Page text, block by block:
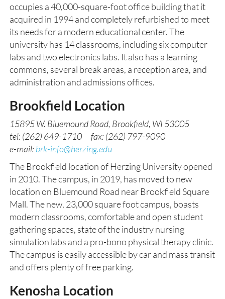
occupies a 40,000-square-foot office building that it
acquired in 1994 and completely refurbished to meet
its needs for a modern educational center. The
university has 14 classrooms, including six computer
labs and two electronics labs. It also has a learning
commons, several break areas, a reception area, and
administration and admissions offices.
Brookfield Location
15895 W. Bluemound Road, Brookfield, WI 53005
tel: (262) 649-1710 fax: (262) 797-9090
e-mail: brk-info@herzing.edu
The Brookfield location of Herzing University opened
in 2010. The campus, in 2019, has moved to new
location on Bluemound Road near Brookfield Square
Mall. The new, 23,000 square foot campus, boasts
modern classrooms, comfortable and open student
gathering spaces, state of the industry nursing
simulation labs and a pro-bono physical therapy clinic.
The campus is easily accessible by car and mass transit
and offers plenty of free parking.
Kenosha Location